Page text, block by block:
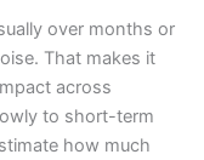
over months or
That makes it
across
to short-term
how much